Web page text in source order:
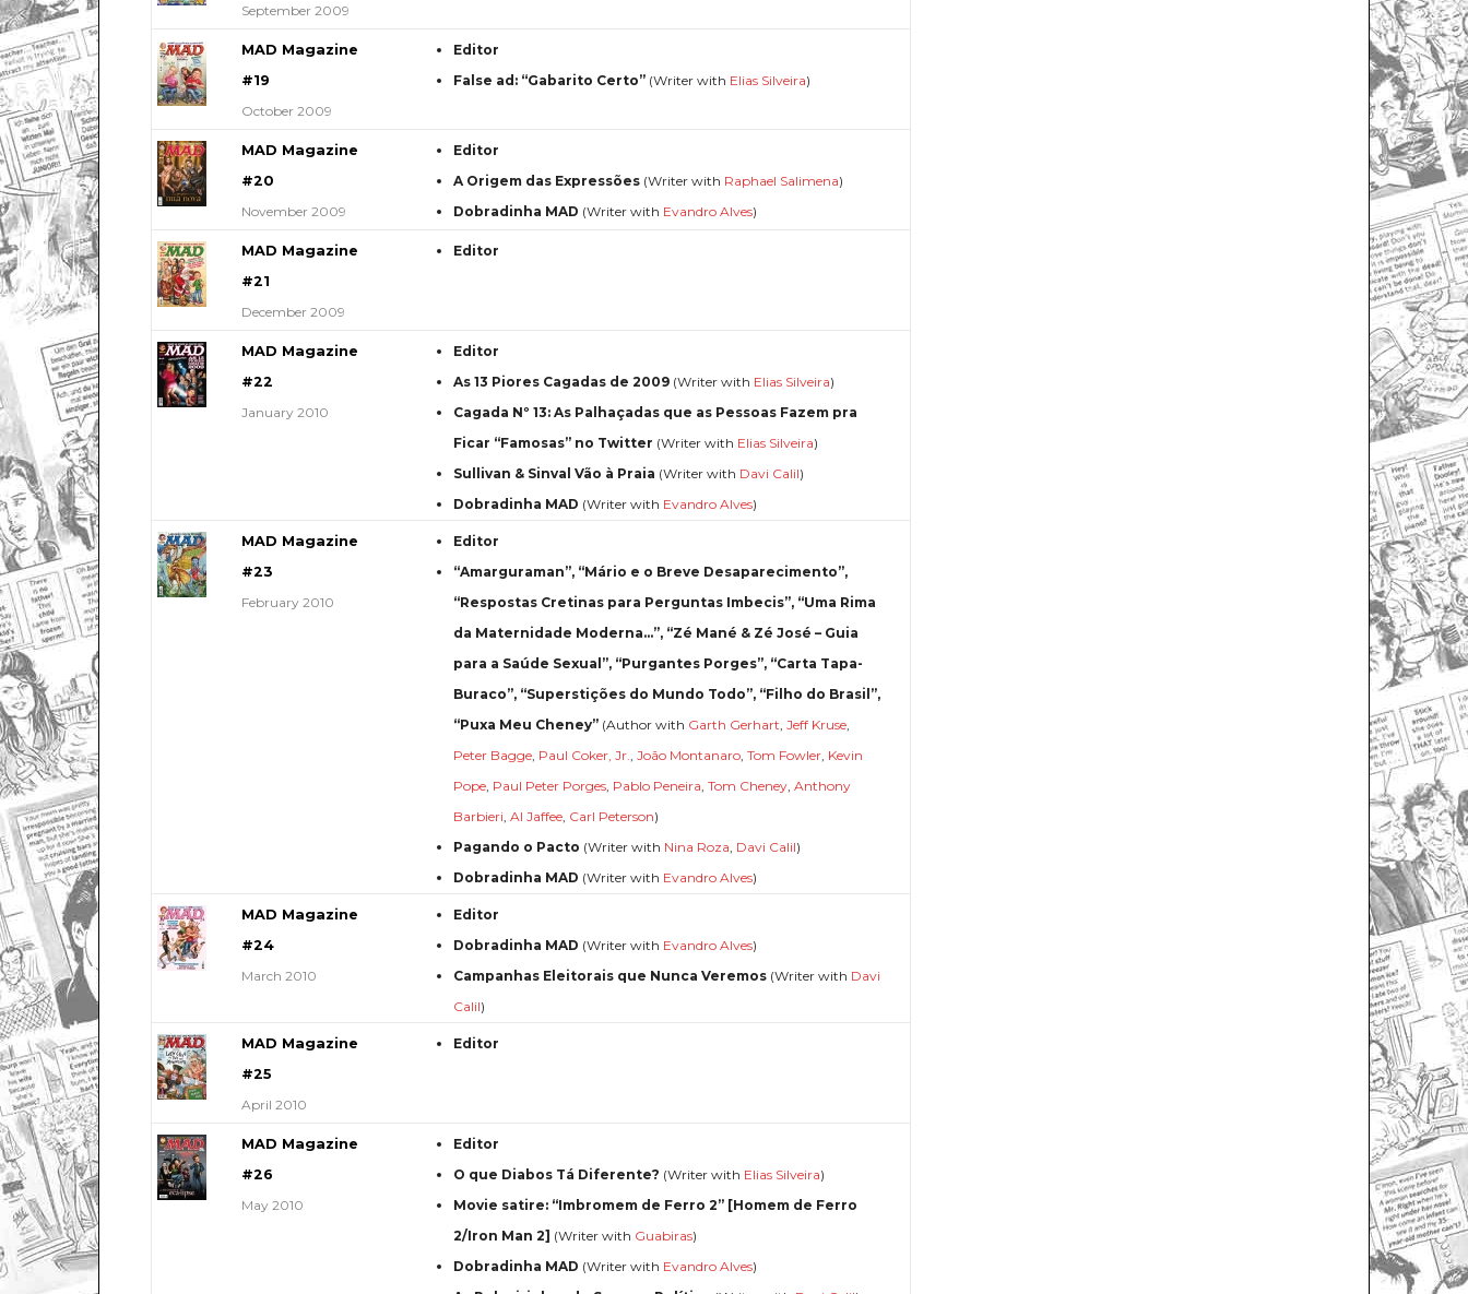
September 2009
MAD Magazine
#19
October 2009
Editor
False ad: “Gabarito Certo” (Writer with Elias Silveira)
MAD Magazine
#20
November 2009
Editor
A Origem das Expressões (Writer with Raphael Salimena)
Dobradinha MAD (Writer with Evandro Alves)
MAD Magazine
#21
December 2009
Editor
MAD Magazine
#22
January 2010
Editor
As 13 Piores Cagadas de 2009 (Writer with Elias Silveira)
Cagada Nº 13: As Palhaçadas que as Pessoas Fazem pra
Ficar “Famosas” no Twitter (Writer with Elias Silveira)
Sullivan & Sinval Vão à Praia (Writer with Davi Calil)
Dobradinha MAD (Writer with Evandro Alves)
MAD Magazine
#23
February 2010
Editor
“Amarguraman”, “Mário e o Breve Desaparecimento”,
“Respostas Cretinas para Perguntas Imbecis”, “Uma Rima
da Maternidade Moderna…”, “Zé Mané & Zé José – Guia
para a Saúde Sexual”, “Purgantes Porges”, “Carta Tapa-
Buraco”, “Superstições do Mundo Todo”, “Filho do Brasil”,
“Puxa Meu Cheney” (Author with Garth Gerhart ,Jeff Kruse
Peter Bagge Paul Coker, Jr. ,João Montanaro ,Tom Fowler Kevin
Pope Paul Peter Porges Pablo Peneira ,Tom Cheney ,Anthony
Barbieri ,Al Jaffee Carl Peterson)
Pagando o Pacto (Writer with Nina Roza Davi Calil)
Dobradinha MAD (Writer with Evandro Alves)
MAD Magazine
#24
March 2010
Editor
Dobradinha MAD (Writer with Evandro Alves)
Campanhas Eleitorais que Nunca Veremos (Writer with Davi
Calil)
MAD Magazine
#25
April 2010
Editor
MAD Magazine
#26
May 2010
Editor
O que Diabos Tá Diferente? (Writer with Elias Silveira)
Movie satire: “Imbromem de Ferro 2” [Homem de Ferro
2/Iron Man 2] (Writer with Guabiras)
Dobradinha MAD (Writer with Evandro Alves)